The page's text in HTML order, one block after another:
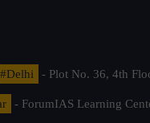
#Delhi - Plot No. 36, 4th
- ForumIAS Learning